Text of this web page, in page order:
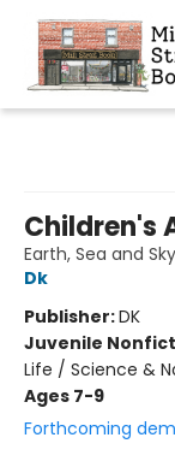
Children's
Earth, Sea and Sky
Dk
Publisher:DK
Juvenile
Life / Science &
Ages 7-9
Forthcoming